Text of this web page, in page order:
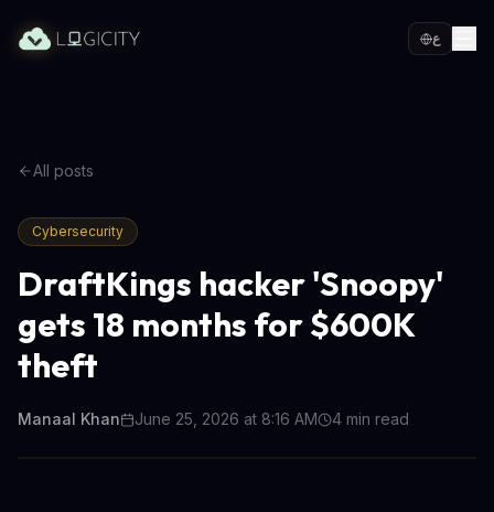
ع
All posts
Cybersecurity
DraftKings hacker 'Snoopy'
gets 18 months for $600K
theft
Manaal Khan June 25, 2026 at 8:16 AM 4 min read